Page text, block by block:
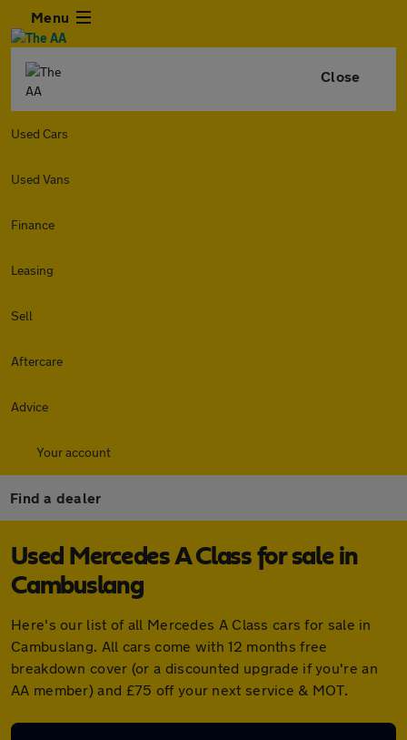
Menu
Close
Used Cars
Used Vans
Finance
Leasing
Sell
Aftercare
Advice
Your account
Find a dealer
Used Mercedes A Class for sale in
Cambuslang
Here's our list of all Mercedes A Class cars for sale in
Cambuslang. All cars come with 12 months free
breakdown cover (or a discounted upgrade if you're an
AA member) and £75 off your next service & MOT.